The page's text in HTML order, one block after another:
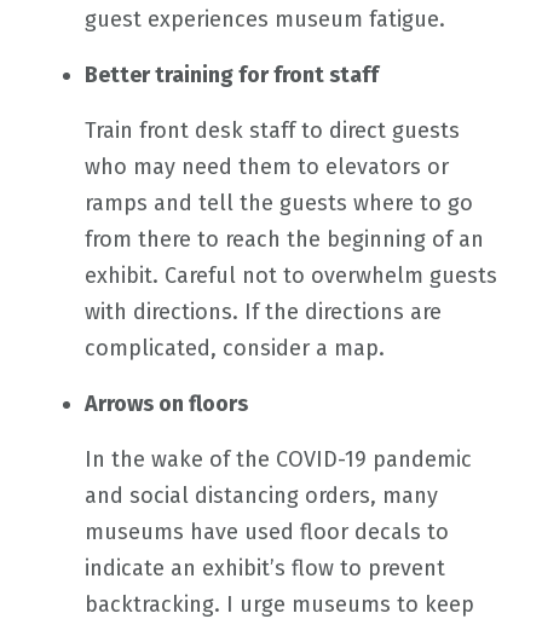
guest experiences museum fatigue.
Better training for front staff
Train front desk staff to direct guests
who may need them to elevators or
ramps and tell the guests where to go
from there to reach the beginning of an
exhibit. Careful not to overwhelm guests
with directions. If the directions are
complicated, consider a map.
Arrows on floors
In the wake of the COVID-19 pandemic
and social distancing orders, many
museums have used floor decals to
indicate an exhibit’s flow to prevent
backtracking. I urge museums to keep